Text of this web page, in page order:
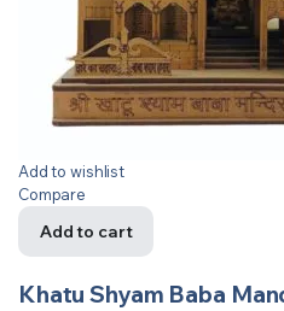
Add to wishlist
Compare
Add to cart
Khatu Shyam Baba